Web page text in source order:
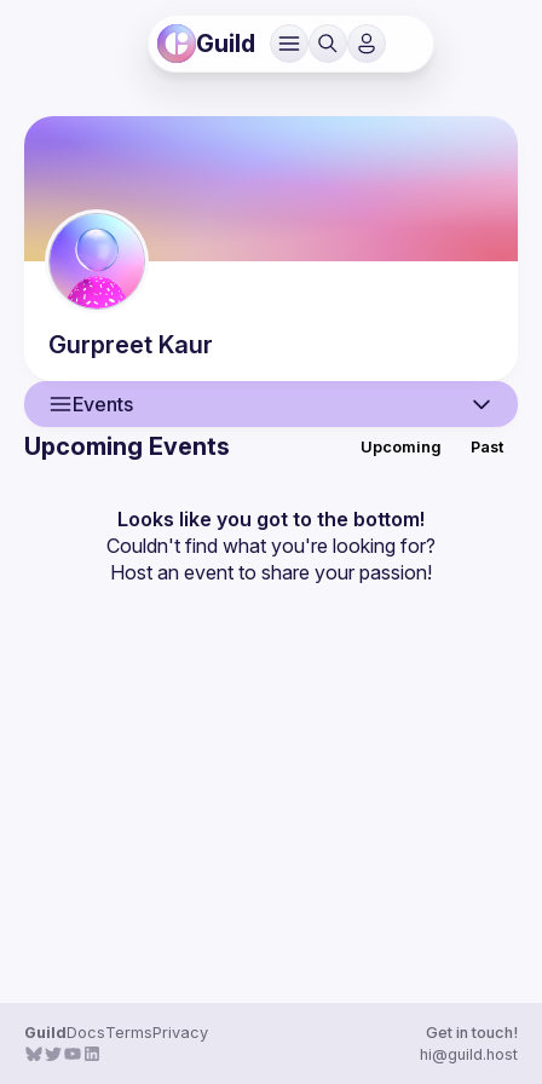
Guild
Gurpreet Kaur
Events
Events
Guilds
Upcoming Events Upcoming Past
Looks like you got to the bottom!
Couldn't find what you're looking for?
Host an event to share your passion!
GuildDocsTermsPrivacy
Get in touch!
hi@guild.host